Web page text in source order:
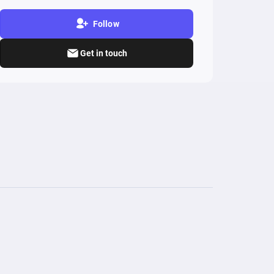
Follow
Get in touch